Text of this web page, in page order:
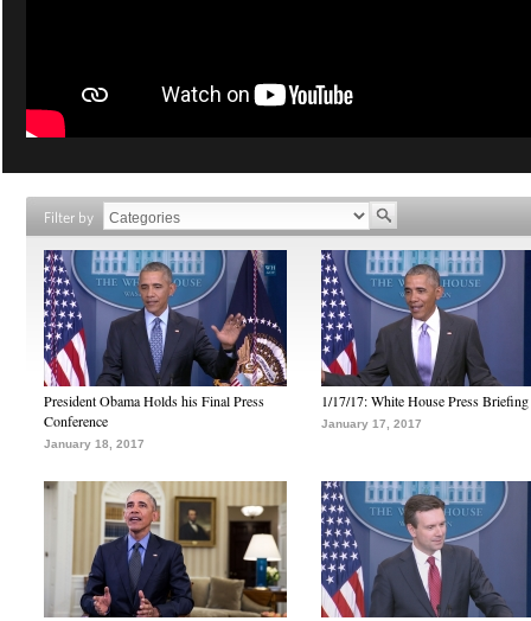
Filter by
President Obama Holds his Final Press
Conference
January 18, 2017
1/17/17: White House Press Briefing
January 17, 2017